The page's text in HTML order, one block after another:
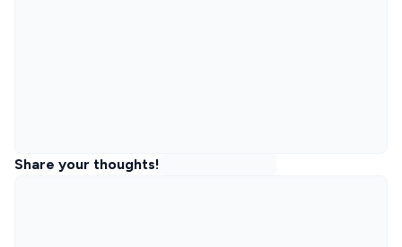
Share your thoughts!